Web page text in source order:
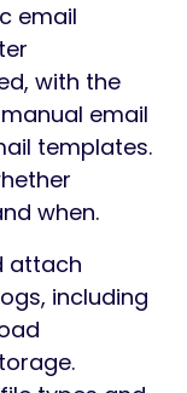
email
with the
email
templates.
when.
attach
including